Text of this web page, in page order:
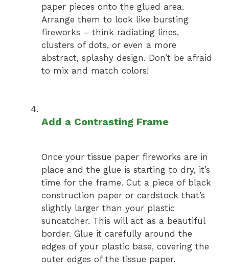
paper pieces onto the glued area.
Arrange them to look like bursting
fireworks – think radiating lines,
clusters of dots, or even a more
abstract, splashy design. Don’t be afraid
to mix and match colors!
Add a Contrasting Frame
Once your tissue paper fireworks are in
place and the glue is starting to dry, it’s
time for the frame. Cut a piece of black
construction paper or cardstock that’s
slightly larger than your plastic
suncatcher. This will act as a beautiful
border. Glue it carefully around the
edges of your plastic base, covering the
outer edges of the tissue paper.